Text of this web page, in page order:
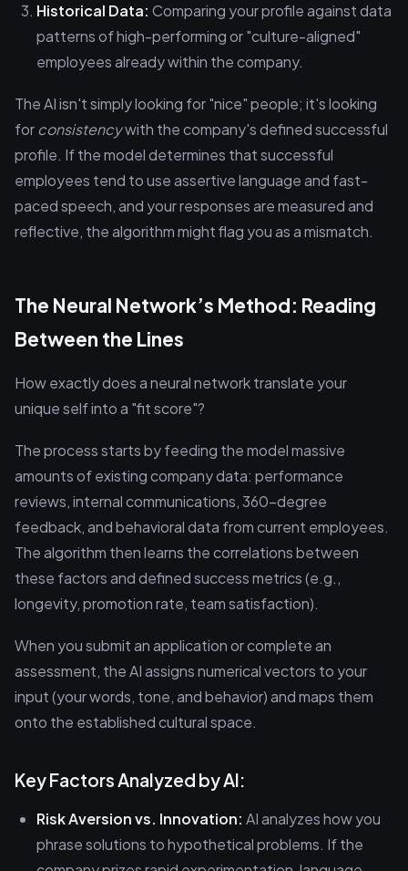
Historical Data: Comparing your profile against data
patterns of high-performing or "culture-aligned"
employees already within the company.
The AI isn't simply looking for "nice" people; it's looking
for consistencywith the company's defined successful
profile. If the model determines that successful
employees tend to use assertive language and fast-
paced speech, and your responses are measured and
reflective, the algorithm might flag you as a mismatch.
The Neural Network’s Method: Reading
Between the Lines
How exactly does a neural network translate your
unique self into a "fit score"?
The process starts by feeding the model massive
amounts of existing company data: performance
reviews, internal communications, 360-degree
feedback, and behavioral data from current employees.
The algorithm then learns the correlations between
these factors and defined success metrics (e.g.,
longevity, promotion rate, team satisfaction).
When you submit an application or complete an
assessment, the AI assigns numerical vectors to your
input (your words, tone, and behavior) and maps them
onto the established cultural space.
Key Factors Analyzed by AI:
Risk Aversion vs. Innovation: AI analyzes how you
phrase solutions to hypothetical problems. If the